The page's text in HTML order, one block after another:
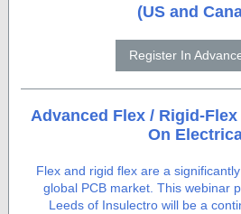
(US and
Register In
Advanced Flex / Rigid-
On
Flex and rigid flex are a
global PCB market. This webinar
Leeds of Insulectro will be a